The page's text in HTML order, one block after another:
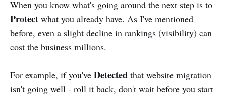
When you know what's going around the next step is to
Protect what you already have. As I've mentioned
before, even a slight decline in rankings (visibility) can
cost the business millions.
For example, if you've Detected that website migration
isn't going well - roll it back, don't wait before you start